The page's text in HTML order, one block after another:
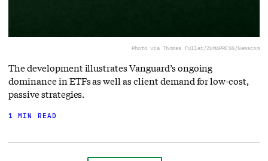
Photo via Thomas Fuller/ZUMAPRESS/Newscom
The development illustrates Vanguard’s ongoing
dominance in ETFs as well as client demand for low-cost,
passive strategies.
1 MIN READ